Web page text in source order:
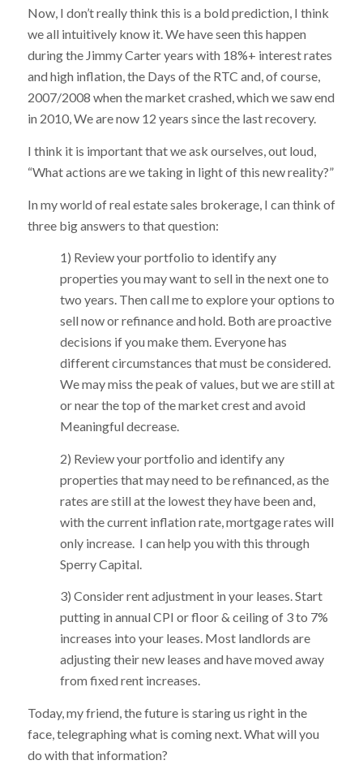
Now, I don’t really think this is a bold prediction, I think
we all intuitively know it. We have seen this happen
during the Jimmy Carter years with 18%+ interest rates
and high inflation, the Days of the RTC and, of course,
2007/2008 when the market crashed, which we saw end
in 2010, We are now 12 years since the last recovery.
I think it is important that we ask ourselves, out loud,
“What actions are we taking in light of this new reality?”
In my world of real estate sales brokerage, I can think of
three big answers to that question:
1) Review your portfolio to identify any
properties you may want to sell in the next one to
two years. Then call me to explore your options to
sell now or refinance and hold. Both are proactive
decisions if you make them. Everyone has
different circumstances that must be considered.
We may miss the peak of values, but we are still at
or near the top of the market crest and avoid
Meaningful decrease.
2) Review your portfolio and identify any
properties that may need to be refinanced, as the
rates are still at the lowest they have been and,
with the current inflation rate, mortgage rates will
only increase. I can help you with this through
Sperry Capital.
3) Consider rent adjustment in your leases. Start
putting in annual CPI or floor & ceiling of 3 to 7%
increases into your leases. Most landlords are
adjusting their new leases and have moved away
from fixed rent increases.
Today, my friend, the future is staring us right in the
face, telegraphing what is coming next. What will you
do with that information?